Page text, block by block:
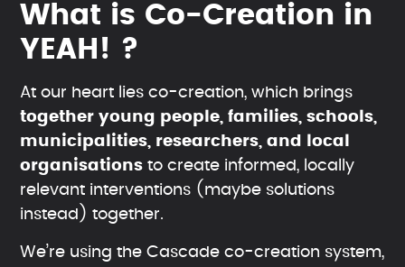
What is Co-Creation in
YEAH! ?
At our heart lies co-creation, which brings
together young people, families, schools,
municipalities, researchers, and local
organisations to create informed, locally
relevant interventions (maybe solutions
instead) together.
We’re using the Cascade co-creation system,